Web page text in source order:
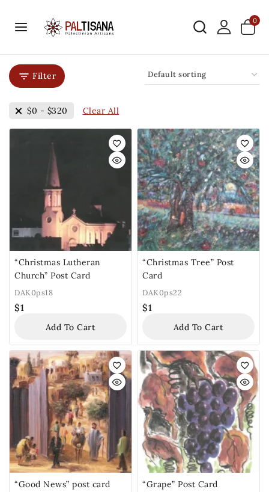
0
Filter
$0 - $320 Clear All
“Christmas Lutheran
Church” Post Card
DAK0ps18
$1
Add To Cart
“Christmas Tree” Post
Card
DAK0ps22
$1
Add To Cart
“Good News” post card “Grape” Post Card